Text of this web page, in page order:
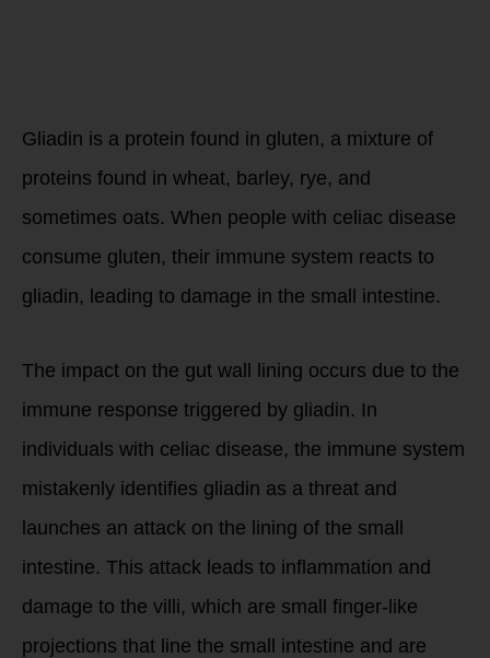
Gliadin is a protein found in gluten, a mixture of
proteins found in wheat, barley, rye, and
sometimes oats. When people with celiac disease
consume gluten, their immune system reacts to
gliadin, leading to damage in the small intestine.
The impact on the gut wall lining occurs due to the
immune response triggered by gliadin. In
individuals with celiac disease, the immune system
mistakenly identifies gliadin as a threat and
launches an attack on the lining of the small
intestine. This attack leads to inflammation and
damage to the villi, which are small finger-like
projections that line the small intestine and are